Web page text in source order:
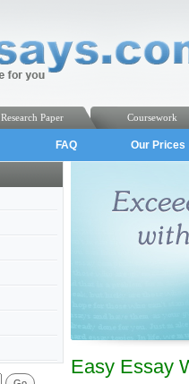
Coursework
Research Paper
FAQ Our Prices
Easy Essay